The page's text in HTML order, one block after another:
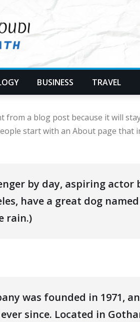
BUSINESS TRAVEL
from a blog post because it will
start with an About page
by day, aspiring
have a great dog
rain.)
was founded in 1971,
since. Located in